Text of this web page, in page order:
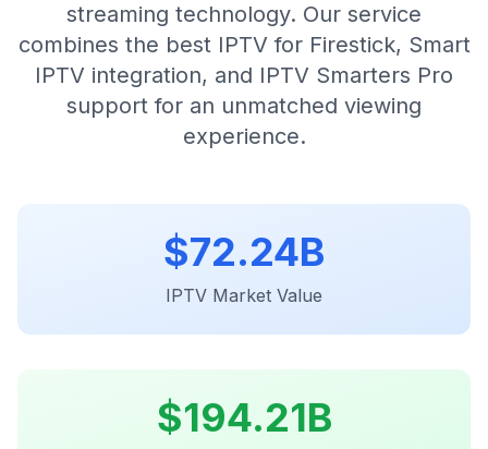
streaming technology. Our service
combines the best IPTV for Firestick, Smart
IPTV integration, and IPTV Smarters Pro
support for an unmatched viewing
experience.
$72.24B
IPTV Market Value
$194.21B